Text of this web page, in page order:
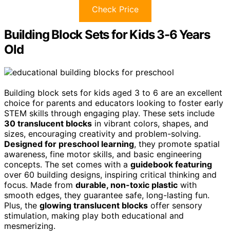
Check Price
Building Block Sets for Kids 3-6 Years
Old
Building block sets for kids aged 3 to 6 are an excellent
choice for parents and educators looking to foster early
STEM skills through engaging play. These sets include
30 translucent blocks in vibrant colors, shapes, and
sizes, encouraging creativity and problem-solving.
Designed for preschool learning, they promote spatial
awareness, fine motor skills, and basic engineering
concepts. The set comes with a guidebook featuring
over 60 building designs, inspiring critical thinking and
focus. Made from durable, non-toxic plastic with
smooth edges, they guarantee safe, long-lasting fun.
Plus, the glowing translucent blocks offer sensory
stimulation, making play both educational and
mesmerizing.